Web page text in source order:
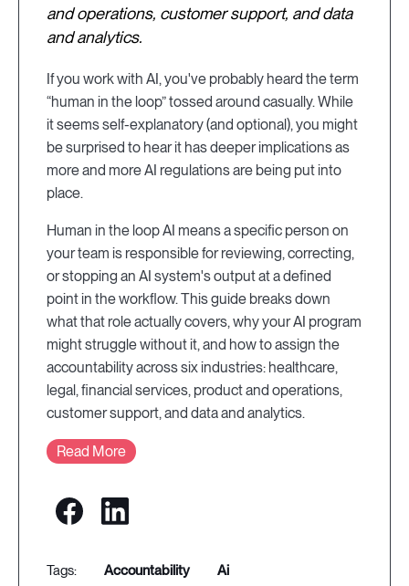
and operations, customer support, and data
and analytics.
If you work with AI, you've probably heard the term
“human in the loop” tossed around casually. While
it seems self-explanatory (and optional), you might
be surprised to hear it has deeper implications as
more and more AI regulations are being put into
place.
Human in the loop AI means a specific person on
your team is responsible for reviewing, correcting,
or stopping an AI system's output at a defined
point in the workflow. This guide breaks down
what that role actually covers, why your AI program
might struggle without it, and how to assign the
accountability across six industries: healthcare,
legal, financial services, product and operations,
customer support, and data and analytics.
Read More
accountability
ai